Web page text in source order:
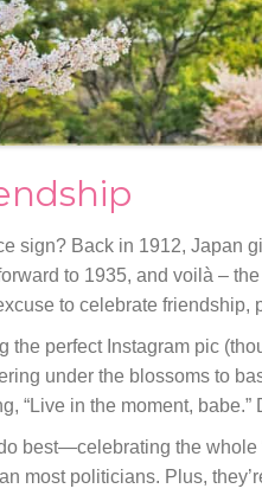
sign? Back in 1912, Japan
to 1935, and voilà –
to celebrate friendship,
the perfect Instagram pic
under the blossoms to
“Live in the moment, babe.”
best—celebrating the whole
most politicians. Plus,